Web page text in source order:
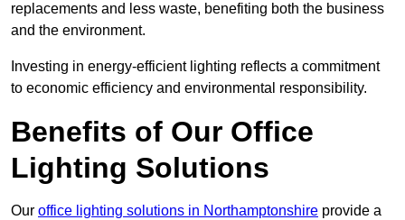
replacements and less waste, benefiting both the business
and the environment.
Investing in energy-efficient lighting reflects a commitment
to economic efficiency and environmental responsibility.
Benefits of Our Office
Lighting Solutions
Our office lighting solutions in Northamptonshire provide a